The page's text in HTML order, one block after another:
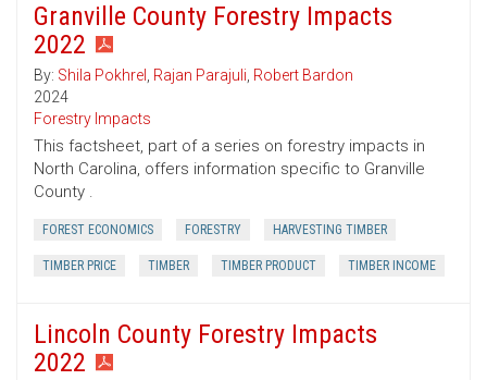
Granville County Forestry Impacts
2022
By: Shila Pokhrel , Rajan Parajuli, Robert Bardon
2024
Forestry Impacts
This factsheet, part of a series on forestry impacts in
North Carolina, offers information specific to Granville
County .
FOREST ECONOMICS FORESTRY HARVESTING TIMBER
TIMBER PRICE TIMBER TIMBER PRODUCT TIMBER INCOME
Lincoln County Forestry Impacts
2022